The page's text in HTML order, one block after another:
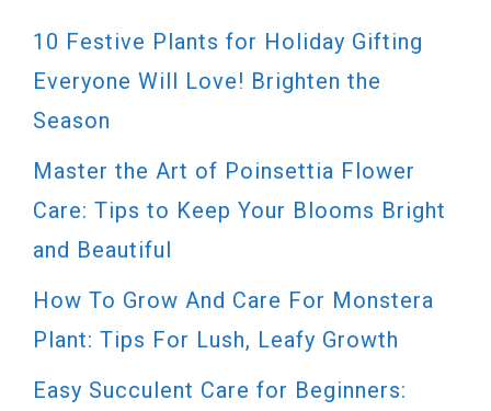
10 Festive Plants for Holiday Gifting
Everyone Will Love! Brighten the
Season
Master the Art of Poinsettia Flower
Care: Tips to Keep Your Blooms Bright
and Beautiful
How To Grow And Care For Monstera
Plant: Tips For Lush, Leafy Growth
Easy Succulent Care for Beginners: